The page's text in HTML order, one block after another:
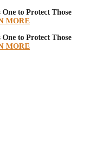
to Protect Those
MORE
to Protect Those
MORE